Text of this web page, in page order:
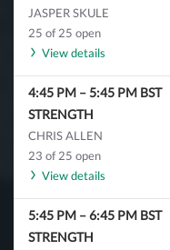
JASPER SKULE
25 of 25 open
View details
4:45 PM –5:45 PM BST
STRENGTH
CHRIS ALLEN
23 of 25 open
View details
5:45 PM –6:45 PM BST
STRENGTH